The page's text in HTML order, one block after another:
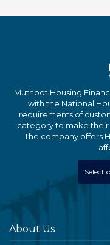
Muthoot Housing
with the National
requirements of
category to make
The company offers
Select
About Us